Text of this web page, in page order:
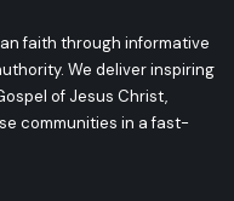
faith through informative
We deliver inspiring
of Jesus Christ,
communities in a fast-